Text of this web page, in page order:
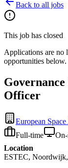
Back to all jobs
This job has closed
Applications are no
opportunities below.
Officer
European
Full-time
Location
ESTEC,